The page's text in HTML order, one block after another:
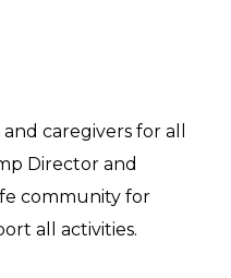
caregivers for all
Director and
community for
all activities.